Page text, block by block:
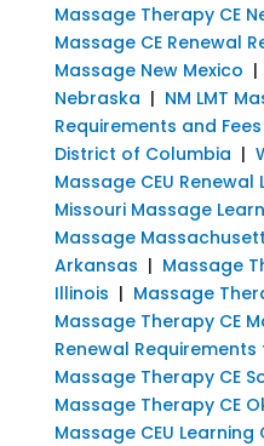
Massage Therapy CE
Massage CE Renewal
Massage New Mexico |
Nebraska | NM LMT
Requirements and Fees
District of Columbia |
Massage CEU
Missouri Massage
Massage
Arkansas | Massage
Illinois | Massage
Massage Therapy CE
Renewal
Massage Therapy CE
Massage Therapy CE
Massage CEU